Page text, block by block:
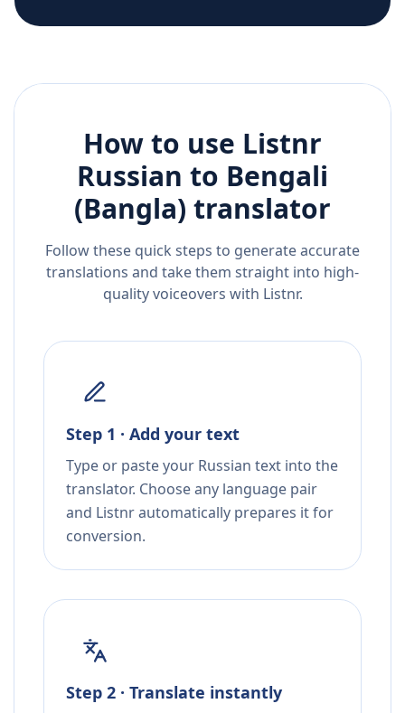
How to use Listnr
Russian to Bengali
(Bangla) translator
Follow these quick steps to generate accurate
translations and take them straight into high-
quality voiceovers with Listnr.
Step 1 · Add your text
Type or paste your Russian text into the
translator. Choose any language pair
and Listnr automatically prepares it for
conversion.
Step 2 · Translate instantly